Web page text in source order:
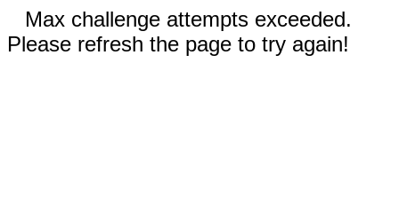
Max challenge attempts exceeded.
Please refresh the page to try again!